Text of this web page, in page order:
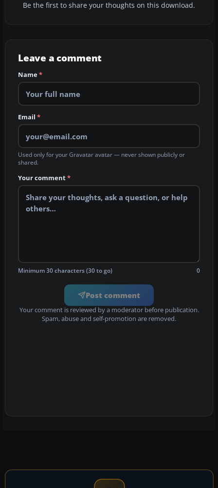
Be the first to share your thoughts on this download.
Leave a comment
Name*
Email *
Used only for your Gravatar avatar — never shown publicly or
shared.
Your comment*
Minimum 30 characters (30 to go) 0
Post comment
Your comment is reviewed by a moderator before publication.
Spam, abuse and self-promotion are removed.